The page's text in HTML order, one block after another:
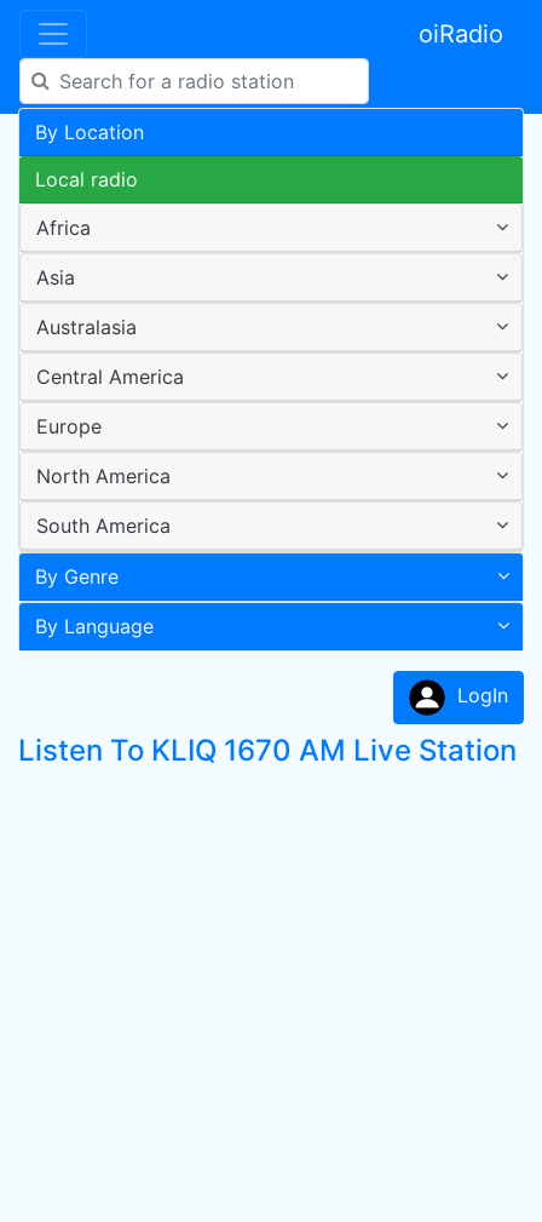
oiRadio
By Location
Local radio
Africa
Asia
Australasia
Central America
Europe
North America
South America
By Genre
By Language
LogIn
Listen To KLIQ 1670 AM Live Station